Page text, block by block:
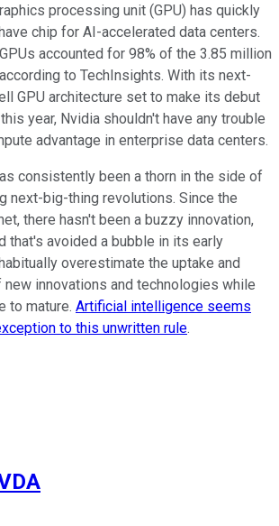
processing unit (GPU) has quickly
chip for AI-accelerated data centers.
accounted for 98% of the 3.85 million
to TechInsights. With its next-
GPU architecture set to make its debut
year, Nvidia shouldn't have any trouble
advantage in enterprise data centers.
consistently been a thorn in the side of
next-big-thing revolutions. Since the
there hasn't been a buzzy innovation,
that's avoided a bubble in its early
overestimate the uptake and
innovations and technologies while
to mature. Artificial intelligence seems
to this unwritten rule.